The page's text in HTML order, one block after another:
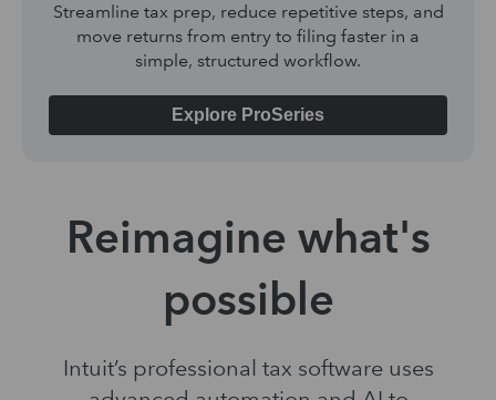
Streamline tax prep, reduce repetitive steps, and
move returns from entry to filing faster in a
simple, structured workflow.
Explore ProSeries
Reimagine what's
possible
Intuit’s professional tax software uses